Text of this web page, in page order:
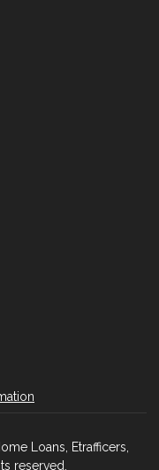
Loans, Etrafficers,
reserved.